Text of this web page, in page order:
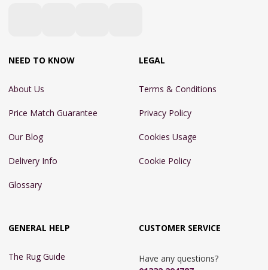
NEED TO KNOW
About Us
Price Match Guarantee
Our Blog
Delivery Info
Glossary
LEGAL
Terms & Conditions
Privacy Policy
Cookies Usage
Cookie Policy
GENERAL HELP
The Rug Guide
CUSTOMER SERVICE
Have any questions?